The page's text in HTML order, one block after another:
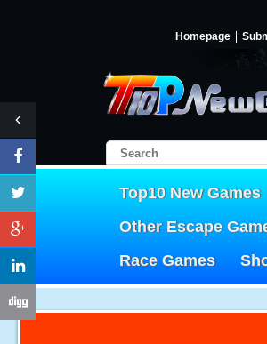
Homepage
Top10 New Games
Other Escape
Race Games